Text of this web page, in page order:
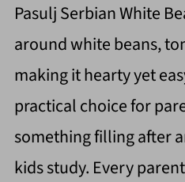
Pasulj Serbian White
around white beans,
making it hearty yet
practical choice for
something filling after
kids study. Every